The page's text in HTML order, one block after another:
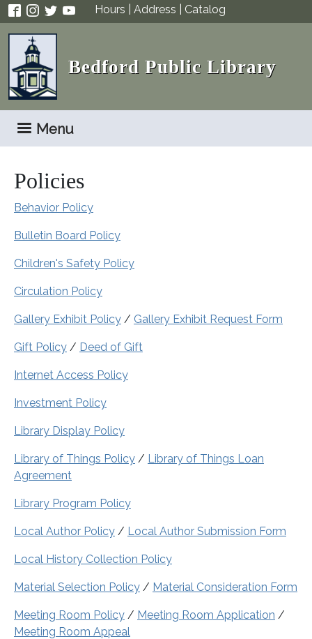
Skip to main contentHours Address Catalog
Bedford Public Library
Menu
Policies
Behavior Policy
Bulletin Board Policy
Children's Safety Policy
Circulation Policy
Gallery Exhibit Policy / Gallery Exhibit Request Form
Gift Policy / Deed of Gift
Internet Access Policy
Investment Policy
Library Display Policy
Library of Things Policy / Library of Things Loan
Agreement
Library Program Policy
Local Author Policy / Local Author Submission Form
Local History Collection Policy
Material Selection Policy / Material Consideration Form
Meeting Room Policy / Meeting Room Application /
Meeting Room Appeal